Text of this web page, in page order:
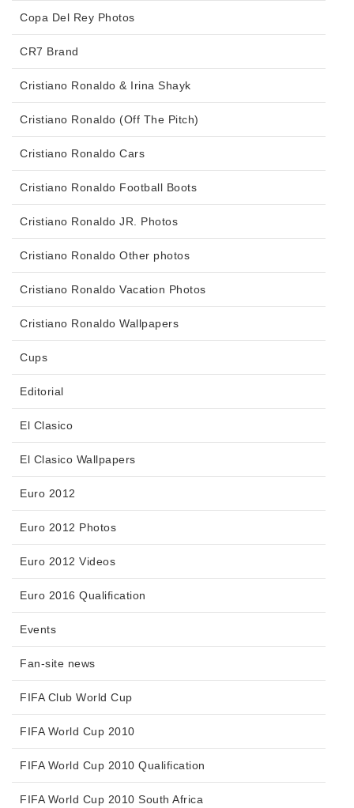
Copa Del Rey Photos
CR7 Brand
Cristiano Ronaldo & Irina Shayk
Cristiano Ronaldo (Off The Pitch)
Cristiano Ronaldo Cars
Cristiano Ronaldo Football Boots
Cristiano Ronaldo JR. Photos
Cristiano Ronaldo Other photos
Cristiano Ronaldo Vacation Photos
Cristiano Ronaldo Wallpapers
Cups
Editorial
El Clasico
El Clasico Wallpapers
Euro 2012
Euro 2012 Photos
Euro 2012 Videos
Euro 2016 Qualification
Events
Fan-site news
FIFA Club World Cup
FIFA World Cup 2010
FIFA World Cup 2010 Qualification
FIFA World Cup 2010 South Africa